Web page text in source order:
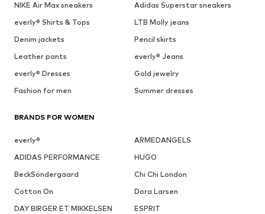
NIKE Air Max sneakers
Adidas Superstar sneakers
everly® Shirts & Tops
LTB Molly jeans
Denim jackets
Pencil skirts
Leather pants
everly® Jeans
everly® Dresses
Gold jewelry
Fashion for men
Summer dresses
BRANDS FOR WOMEN
everly®
ARMEDANGELS
ADIDAS PERFORMANCE
HUGO
BeckSöndergaard
Chi Chi London
Cotton On
Dora Larsen
DAY BIRGER ET MIKKELSEN
ESPRIT